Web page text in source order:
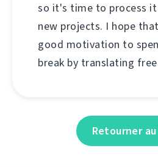
so it's time to process
new projects. I hope
good motivation to
break by translating
Retourner